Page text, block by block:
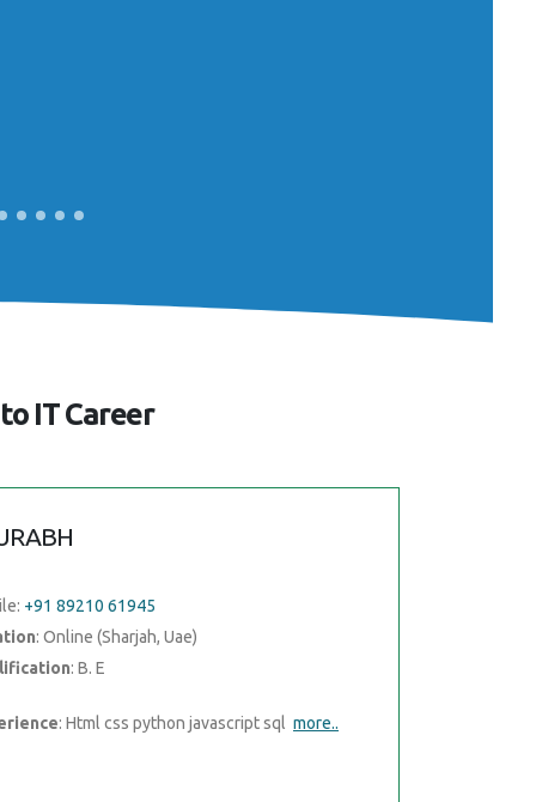
IT Career
+91 89210 61945
: Online (Sharjah, Uae)
: B. E
: Html css python javascript sql more..